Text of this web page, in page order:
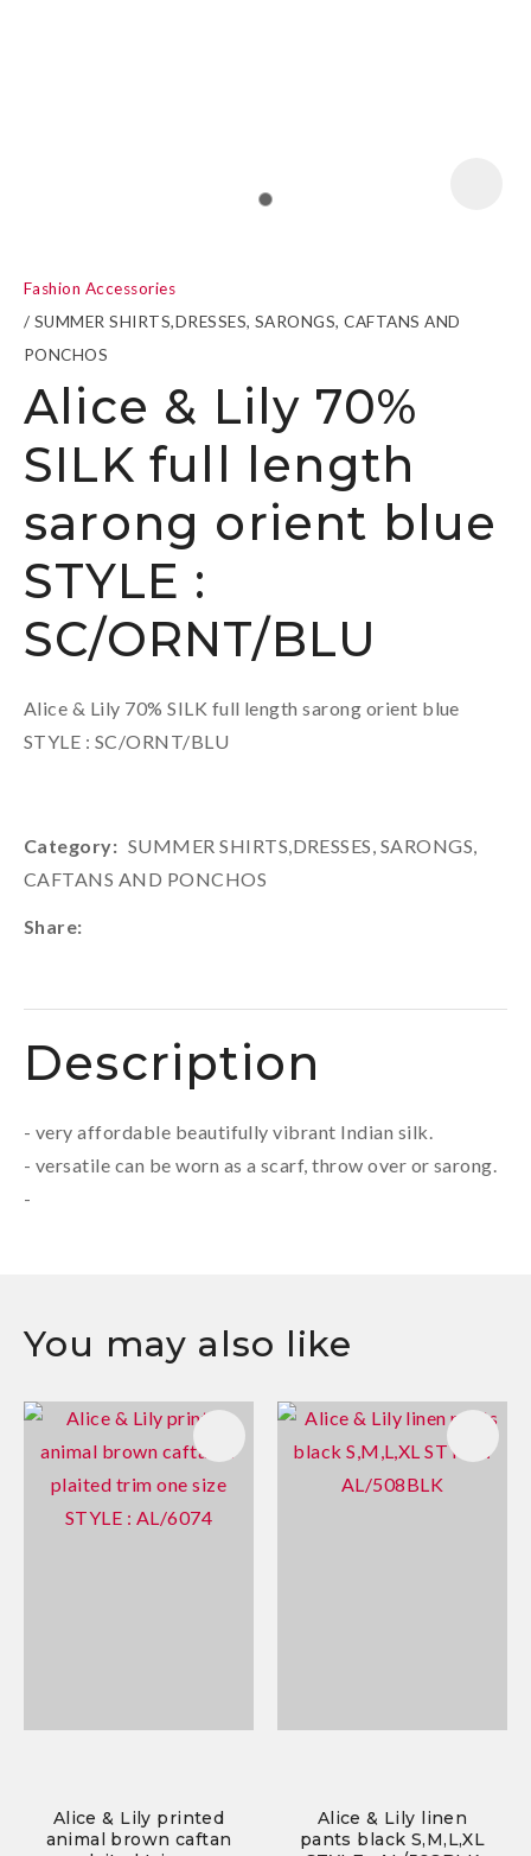
Fashion Accessories
SUMMER SHIRTS,DRESSES, SARONGS, CAFTANS AND
PONCHOS
Alice & Lily 70%
SILK full length
sarong orient blue
STYLE :
SC/ORNT/BLU
Alice & Lily 70% SILK full length sarong orient blue
STYLE : SC/ORNT/BLU
Category
CAFTANS AND PONCHOS
Share
Description
- very affordable beautifully vibrant Indian silk.
- versatile can be worn as a scarf, throw over or sarong.
-
ASK US A
You may also like
Alice & Lily printed
animal brown caftan
Alice & Lily linen
pants black S,M,L,XL